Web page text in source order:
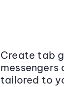
Create tab
messengers
tailored to